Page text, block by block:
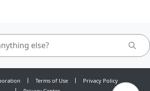
Terms of Use
Privacy Policy